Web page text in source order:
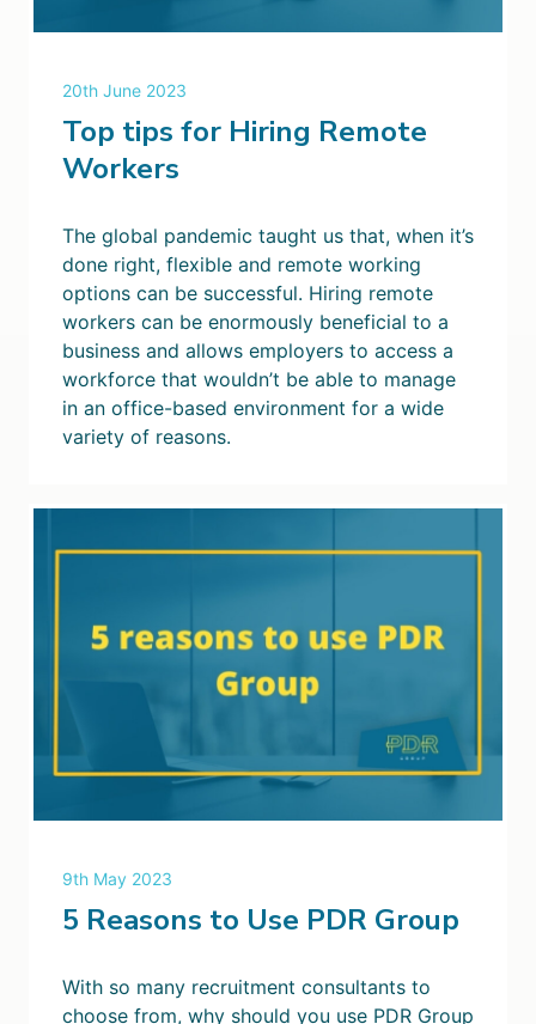
20th June 2023
Top tips for Hiring Remote
Workers
The global pandemic taught us that, when it’s
done right, flexible and remote working
options can be successful. Hiring remote
workers can be enormously beneficial to a
business and allows employers to access a
workforce that wouldn’t be able to manage
in an office-based environment for a wide
variety of reasons.
9th May 2023
5 Reasons to Use PDR Group
With so many recruitment consultants to
choose from, why should you use PDR Group